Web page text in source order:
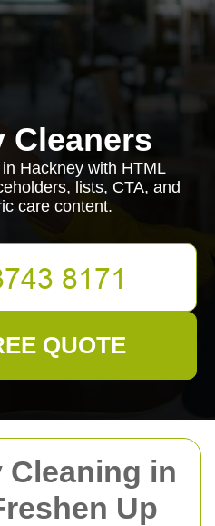
in
Up
Cleaners
Hackney with HTML
lists, CTA, and
care content.
QUOTE